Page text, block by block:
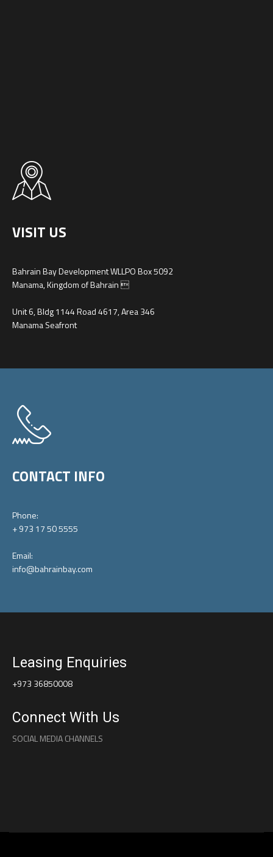
VISIT US
Bahrain Bay Development WLLPO Box 5092
Manama, Kingdom of Bahrain 
Unit 6, Bldg 1144 Road 4617, Area 346
Manama Seafront
CONTACT INFO
Phone:
+ 973 17 50 5555
Email:
info@bahrainbay.com
Leasing Enquiries
+973 36850008
Connect With Us
SOCIAL MEDIA CHANNELS